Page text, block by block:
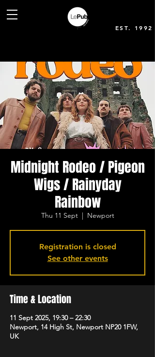
EST. 1992
Midnight Rodeo / Pigeon
Wigs / Rainyday
Rainbow
Thu 11 Sept
  |
Newport
Registration is closed
See other events
Time & Location
11 Sept 2025, 19:30 – 22:30
Newport, 14 High St, Newport NP20 1FW,
UK